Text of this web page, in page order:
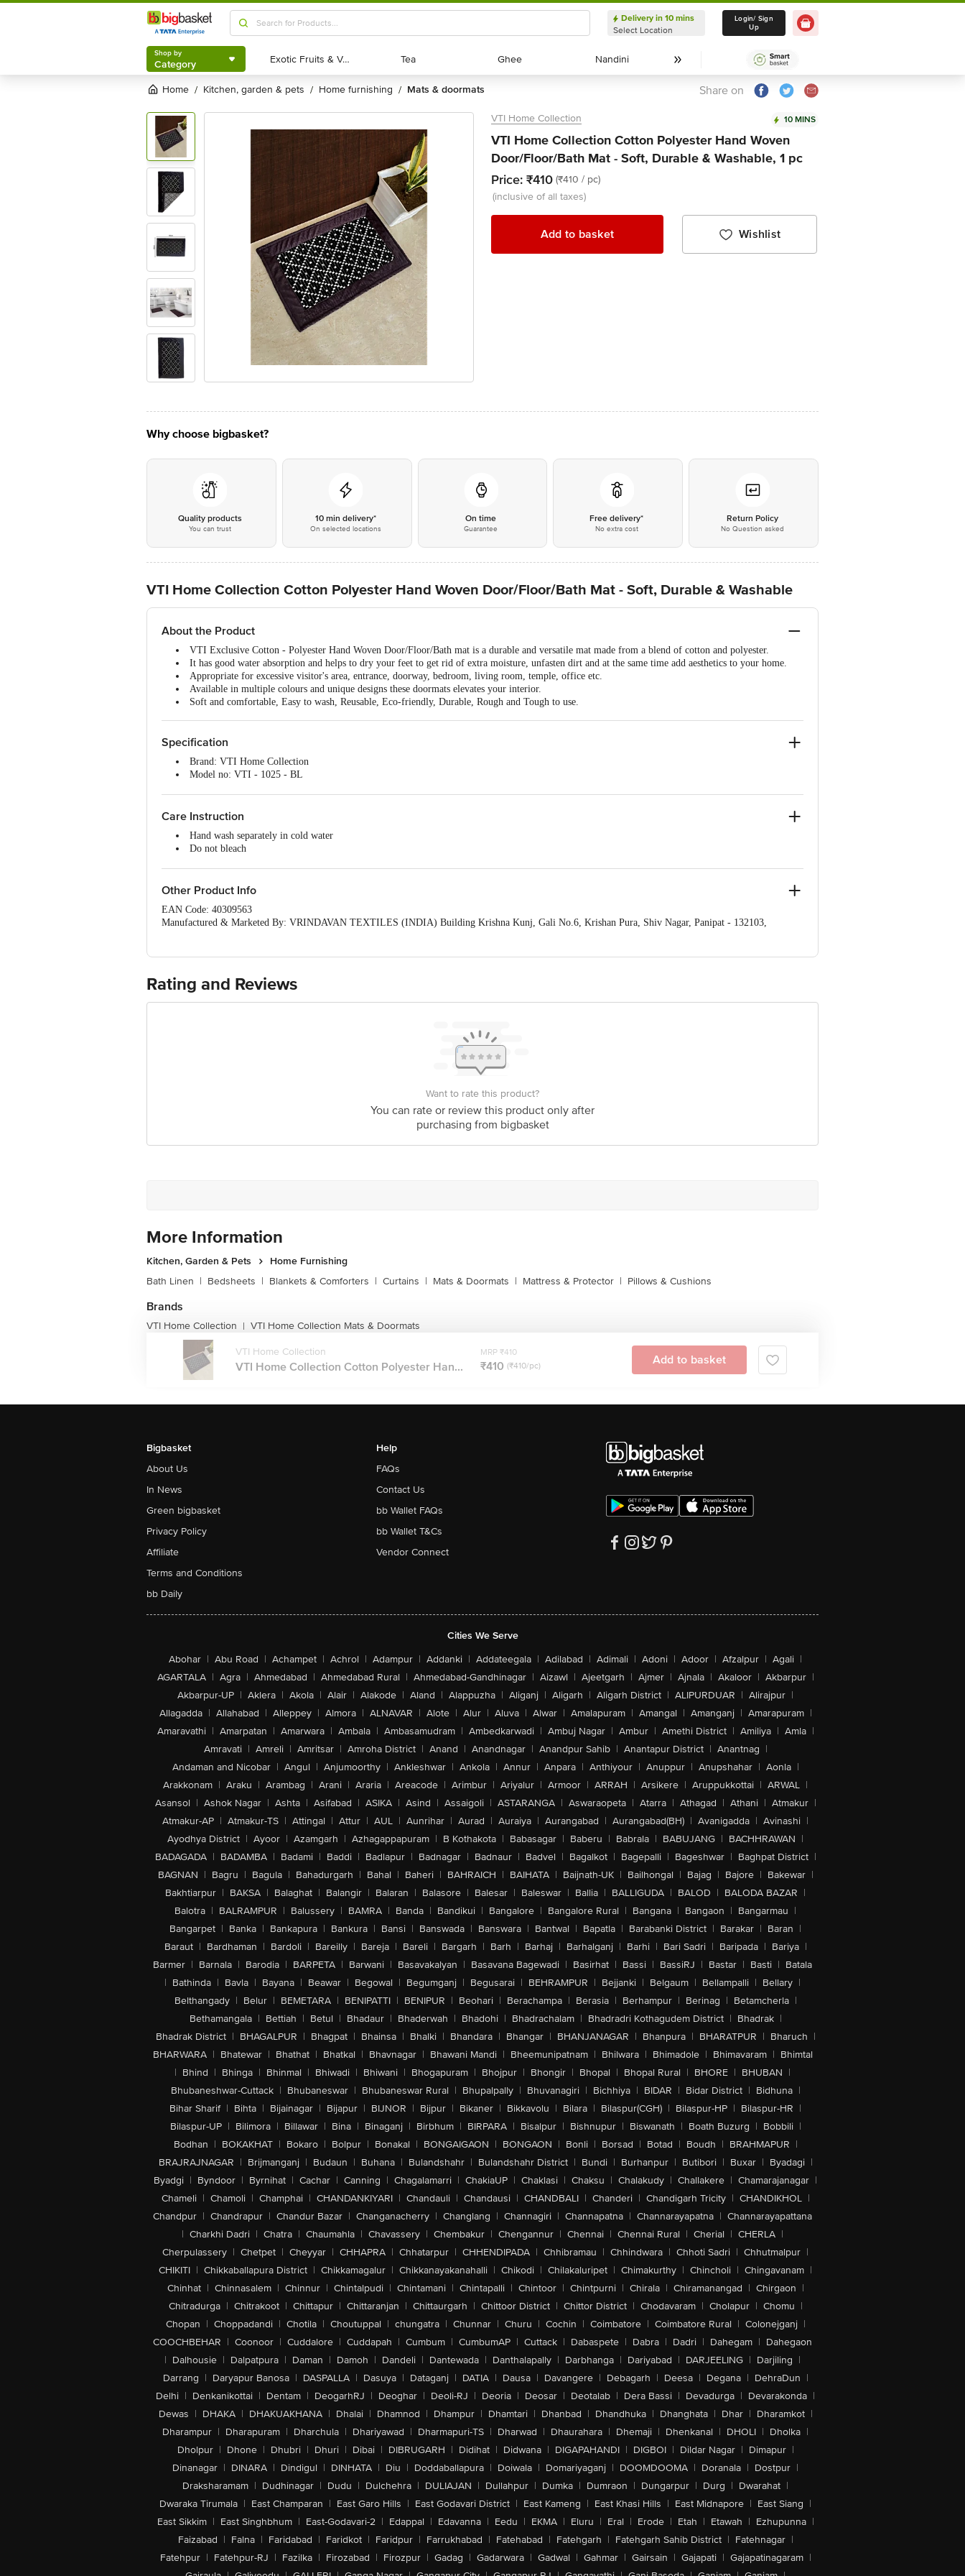
Shop by
Category
Delivery in 10 mins
Select Location
Delivery in 10 mins
Select Location
Login/ Sign
Up
Shop by
Category Exotic Fruits & Veggies
Exotic Fruits & Veggies Tea
Tea Ghee
Ghee Nandini
Nandini
Home / kitchen, garden & pets / home furnishing / mats & doormats Share on
VTI Home Collection 10 MINS
VTI Home Collection Cotton Polyester Hand Woven
Door/Floor/Bath Mat - Soft, Durable & Washable, 1 pc
Price: ₹410 (₹410 / pc)
(inclusive of all taxes)
Add to basket Wishlist
Why choose bigbasket?
Quality products
You can trust
10 min delivery*
On selected locations
On time
Guarantee
Free delivery*
No extra cost
Return Policy
No Question asked
VTI Home Collection Cotton Polyester Hand Woven Door/Floor/Bath Mat - Soft, Durable & Washable
About the Product
VTI Exclusive Cotton - Polyester Hand Woven Door/Floor/Bath mat is a durable and versatile mat made from a blend of cotton and polyester.
It has good water absorption and helps to dry your feet to get rid of extra moisture, unfasten dirt and at the same time add aesthetics to your home.
Appropriate for excessive visitor's area, entrance, doorway, bedroom, living room, temple, office etc.
Available in multiple colours and unique designs these doormats elevates your interior.
Soft and comfortable, Easy to wash, Reusable, Eco-friendly, Durable, Rough and Tough to use.
Specification
Brand: VTI Home Collection
Model no: VTI - 1025 - BL
Thickness (In MM): 5 (Approx)
Package Content: 1 Pc Mat
Care Instruction
Hand wash separately in cold water
Do not bleach
Do not dry clean
Other Product Info
EAN Code: 40309563
Manufactured & Marketed By: VRINDAVAN TEXTILES (INDIA) Building Krishna Kunj, Gali No.6, Krishan Pura, Shiv Nagar, Panipat - 132103,
Ranka Junction 4th Floor, Tin Factory bus stop. KR Puram, Bangalore - 560016 Email:customerservice@bigbasket.com
Rating and Reviews
Want to rate this product?
You can rate or review this product only after
purchasing from bigbasket
More Information
Kitchen, Garden & Pets
Home Furnishing
Bath Linen | Bedsheets | Blankets & Comforters | Curtains | Mats & Doormats | Mattress & Protector | Pillows & Cushions
Brands
VTI Home Collection | VTI Home Collection Mats & Doormats
VTI Home Collection
VTI Home Collection Cotton Polyester Han...
MRP ₹410
₹410 (₹410/pc) Add to basket
Bigbasket
About Us
In News
Green bigbasket
Privacy Policy
Affiliate
Terms and Conditions
bb Daily
Help
FAQs
Contact Us
bb Wallet FAQs
bb Wallet T&Cs
Vendor Connect
Cities We Serve
Abohar | Abu Road | Achampet | Achrol | Adampur | Addanki | Addateegala | Adilabad | Adimali | Adoni | Adoor | Afzalpur | Agali |
AGARTALA | Agra | Ahmedabad | Ahmedabad Rural | Ahmedabad-Gandhinagar | Aizawl | Ajeetgarh | Ajmer | Ajnala | Akaloor | Akbarpur |
Akbarpur-UP | Aklera | Akola | Alair | Alakode | Aland | Alappuzha | Aliganj | Aligarh | Aligarh District | ALIPURDUAR | Alirajpur |
Allagadda | Allahabad | Alleppey | Almora | ALNAVAR | Alote | Alur | Aluva | Alwar | Amalapuram | Amangal | Amanganj | Amarapuram |
Amaravathi | Amarpatan | Amarwara | Ambala | Ambasamudram | Ambedkarwadi | Ambuj Nagar | Ambur | Amethi District | Amiliya | Amla |
Amravati | Amreli | Amritsar | Amroha District | Anand | Anandnagar | Anandpur Sahib | Anantapur District | Anantnag |
Andaman and Nicobar | Angul | Anjumoorthy | Ankleshwar | Ankola | Annur | Anpara | Anthiyour | Anuppur | Anupshahar | Aonla |
Arakkonam | Araku | Arambag | Arani | Araria | Areacode | Arimbur | Ariyalur | Armoor | ARRAH | Arsikere | Aruppukkottai | ARWAL |
Asansol | Ashok Nagar | Ashta | Asifabad | ASIKA | Asind | Assaigoli | ASTARANGA | Aswaraopeta | Atarra | Athagad | Athani | Atmakur |
Atmakur-AP | Atmakur-TS | Attingal | Attur | AUL | Aunrihar | Aurad | Auraiya | Aurangabad | Aurangabad(BH) | Avanigadda | Avinashi |
Ayodhya District | Ayoor | Azamgarh | Azhagappapuram | B Kothakota | Babasagar | Baberu | Babrala | BABUJANG | BACHHRAWAN |
BADAGADA | BADAMBA | Badami | Baddi | Badlapur | Badnagar | Badnaur | Badvel | Bagalkot | Bagepalli | Bageshwar | Baghpat District |
BAGNAN | Bagru | Bagula | Bahadurgarh | Bahal | Baheri | BAHRAICH | BAIHATA | Baijnath-UK | Bailhongal | Bajag | Bajore | Bakewar |
Bakhtiarpur | BAKSA | Balaghat | Balangir | Balaran | Balasore | Balesar | Baleswar | Ballia | BALLIGUDA | BALOD | BALODA BAZAR |
Balotra | BALRAMPUR | Balussery | BAMRA | Banda | Bandikui | Bangalore | Bangalore Rural | Bangana | Bangaon | Bangarmau |
Bangarpet | Banka | Bankapura | Bankura | Bansi | Banswada | Banswara | Bantwal | Bapatla | Barabanki District | Barakar | Baran |
Baraut | Bardhaman | Bardoli | Bareilly | Bareja | Bareli | Bargarh | Barh | Barhaj | Barhalganj | Barhi | Bari Sadri | Baripada | Bariya |
Barmer | Barnala | Barodia | BARPETA | Barwani | Basavakalyan | Basavana Bagewadi | Basirhat | Bassi | BassiRJ | Bastar | Basti | Batala
| Bathinda | Bavla | Bayana | Beawar | Begowal | Begumganj | Begusarai | BEHRAMPUR | Bejjanki | Belgaum | Bellampalli | Bellary |
Belthangady | Belur | BEMETARA | BENIPATTI | BENIPUR | Beohari | Berachampa | Berasia | Berhampur | Berinag | Betamcherla |
Bethamangala | Bettiah | Betul | Bhadaur | Bhaderwah | Bhadohi | Bhadrachalam | Bhadradri Kothagudem District | Bhadrak |
Bhadrak District | BHAGALPUR | Bhagpat | Bhainsa | Bhalki | Bhandara | Bhangar | BHANJANAGAR | Bhanpura | BHARATPUR | Bharuch |
BHARWARA | Bhatewar | Bhathat | Bhatkal | Bhavnagar | Bhawani Mandi | Bheemunipatnam | Bhilwara | Bhimadole | Bhimavaram | Bhimtal
| Bhind | Bhinga | Bhinmal | Bhiwadi | Bhiwani | Bhogapuram | Bhojpur | Bhongir | Bhopal | Bhopal Rural | BHORE | BHUBAN |
Bhubaneshwar-Cuttack | Bhubaneswar | Bhubaneswar Rural | Bhupalpally | Bhuvanagiri | Bichhiya | BIDAR | Bidar District | Bidhuna |
Bihar Sharif | Bihta | Bijainagar | Bijapur | BIJNOR | Bijpur | Bikaner | Bikkavolu | Bilara | Bilaspur(CGH) | Bilaspur-HP | Bilaspur-HR |
Bilaspur-UP | Bilimora | Billawar | Bina | Binaganj | Birbhum | BIRPARA | Bisalpur | Bishnupur | Biswanath | Boath Buzurg | Bobbili |
Bodhan | BOKAKHAT | Bokaro | Bolpur | Bonakal | BONGAIGAON | BONGAON | Bonli | Borsad | Botad | Boudh | BRAHMAPUR |
BRAJRAJNAGAR | Brijmanganj | Budaun | Buhana | Bulandshahr | Bulandshahr District | Bundi | Burhanpur | Butibori | Buxar | Byadagi |
Byadgi | Byndoor | Byrnihat | Cachar | Canning | Chagalamarri | ChakiaUP | Chaklasi | Chaksu | Chalakudy | Challakere | Chamarajanagar |
Chameli | Chamoli | Champhai | CHANDANKIYARI | Chandauli | Chandausi | CHANDBALI | Chanderi | Chandigarh Tricity | CHANDIKHOL |
Chandpur | Chandrapur | Chandur Bazar | Changanacherry | Changlang | Channagiri | Channapatna | Channarayapatna | Channarayapattana
| Charkhi Dadri | Chatra | Chaumahla | Chavassery | Chembakur | Chengannur | Chennai | Chennai Rural | Cherial | CHERLA |
Cherpulassery | Chetpet | Cheyyar | CHHAPRA | Chhatarpur | CHHENDIPADA | Chhibramau | Chhindwara | Chhoti Sadri | Chhutmalpur |
CHIKITI | Chikkaballapura District | Chikkamagalur | Chikkanayakanahalli | Chikodi | Chilakaluripet | Chimakurthy | Chincholi | Chingavanam |
Chinhat | Chinnasalem | Chinnur | Chintalpudi | Chintamani | Chintapalli | Chintoor | Chintpurni | Chirala | Chiramanangad | Chirgaon |
Chitradurga | Chitrakoot | Chittapur | Chittaranjan | Chittaurgarh | Chittoor District | Chittor District | Chodavaram | Cholapur | Chomu |
Chopan | Choppadandi | Chotila | Choutuppal | chungatra | Chunnar | Churu | Cochin | Coimbatore | Coimbatore Rural | Colonejganj |
COOCHBEHAR | Coonoor | Cuddalore | Cuddapah | Cumbum | CumbumAP | Cuttack | Dabaspete | Dabra | Dadri | Dahegam | Dahegaon
| Dalhousie | Dalpatpura | Daman | Damoh | Dandeli | Dantewada | Danthalapally | Darbhanga | Dariyabad | DARJEELING | Darjiling |
Darrang | Daryapur Banosa | DASPALLA | Dasuya | Dataganj | DATIA | Dausa | Davangere | Debagarh | Deesa | Degana | DehraDun |
Delhi | Denkanikottai | Dentam | DeogarhRJ | Deoghar | Deoli-RJ | Deoria | Deosar | Deotalab | Dera Bassi | Devadurga | Devarakonda |
Dewas | DHAKA | DHAKUAKHANA | Dhalai | Dhamnod | Dhampur | Dhamtari | Dhanbad | Dhandhuka | Dhanghata | Dhar | Dharamkot |
Dharampur | Dharapuram | Dharchula | Dhariyawad | Dharmapuri-TS | Dharwad | Dhaurahara | Dhemaji | Dhenkanal | DHOLI | Dholka |
Dholpur | Dhone | Dhubri | Dhuri | Dibai | DIBRUGARH | Didihat | Didwana | DIGAPAHANDI | DIGBOI | Dildar Nagar | Dimapur |
Dinanagar | DINARA | Dindigul | DINHATA | Diu | Doddaballapura | Doiwala | Domariyaganj | DOOMDOOMA | Doranala | Dostpur |
Draksharamam | Dudhinagar | Dudu | Dulchehra | DULIAJAN | Dullahpur | Dumka | Dumraon | Dungarpur | Durg | Dwarahat |
Dwaraka Tirumala | East Champaran | East Garo Hills | East Godavari District | East Kameng | East Khasi Hills | East Midnapore | East Siang |
East Sikkim | East Singhbhum | East-Godavari-2 | Edappal | Edavanna | Eedu | EKMA | Eluru | Eral | Erode | Etah | Etawah | Ezhupunna |
Faizabad | Falna | Faridabad | Faridkot | Faridpur | Farrukhabad | Fatehabad | Fatehgarh | Fatehgarh Sahib District | Fatehnagar |
Fatehpur | Fatehpur-RJ | Fazilka | Firozabad | Firozpur | Gadag | Gadarwara | Gadwal | Gahmar | Gairsain | Gajapati | Gajapatinagaram |